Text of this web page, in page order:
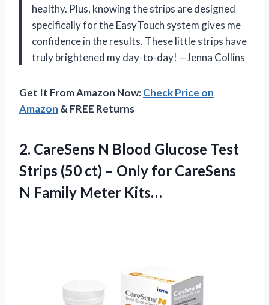
healthy. Plus, knowing the strips are designed
specifically for the EasyTouch system gives me
confidence in the results. These little strips have
truly brightened my day-to-day! —Jenna Collins
Get It From Amazon Now:Check Price on
Amazon & FREE Returns
2. CareSens N Blood Glucose Test
Strips (50 ct) – Only for CareSens
N Family Meter Kits…